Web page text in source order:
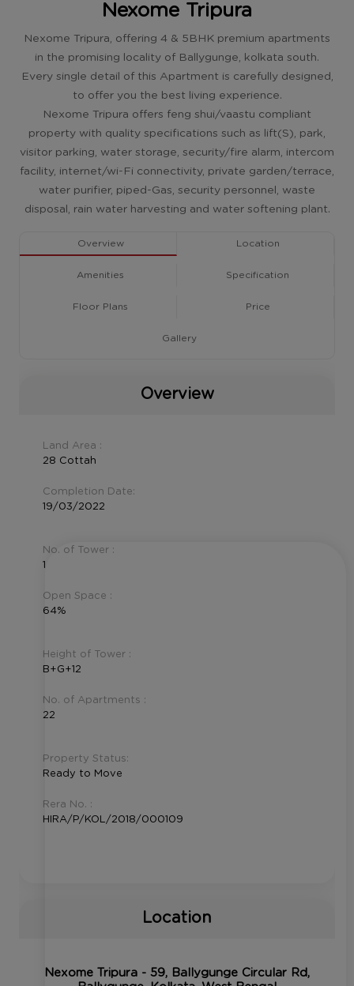
Nexome Tripura
Nexome Tripura, offering 4 & 5BHK premium apartments
in the promising locality of Ballygunge, kolkata south.
Every single detail of this Apartment is carefully designed,
to offer you the best living experience.
Nexome Tripura offers feng shui/vaastu compliant
property with quality specifications such as lift(S), park,
visitor parking, water storage, security/fire alarm, intercom
facility, internet/wi-Fi connectivity, private garden/terrace,
water purifier, piped-Gas, security personnel, waste
disposal, rain water harvesting and water softening plant.
Overview Location
Amenities Specification
Floor Plans Price
Gallery
Overview
Land Area :
28 Cottah
Completion Date:
19/03/2022
No. of Tower :
1
Open Space :
64%
Height of Tower :
B+G+12
No. of Apartments :
22
Property Status:
Ready to Move
Rera No. :
HIRA/P/KOL/2018/000109
Location
Nexome Tripura - 59, Ballygunge Circular Rd,